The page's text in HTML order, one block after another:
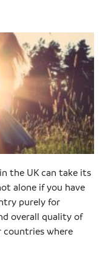
the UK can take its
alone if you have
purely for
overall quality of
countries where